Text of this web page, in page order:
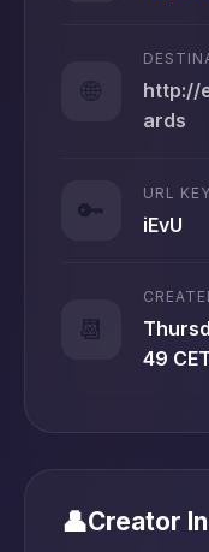
🌐
http://
ards
🔑
URL
iEvU
📆
49 CET
👤Creator